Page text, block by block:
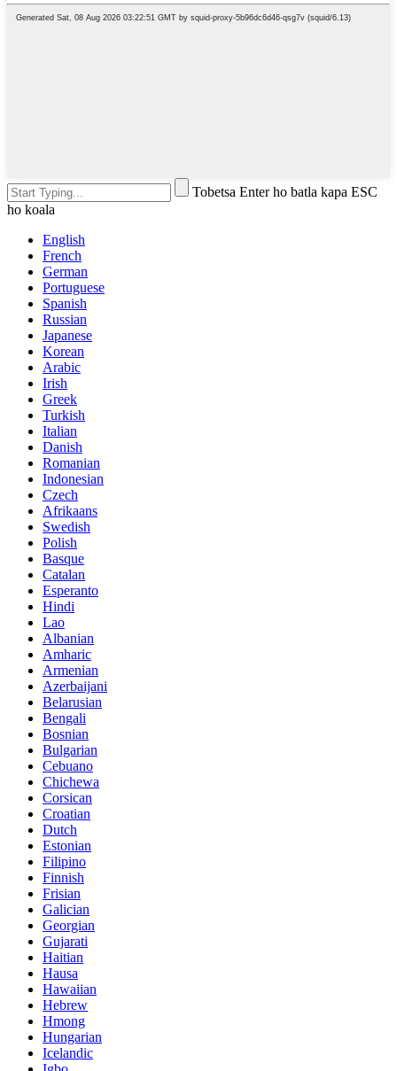
Tobetsa Enter ho batla kapa ESC
ho koala
English
French
German
Portuguese
Spanish
Russian
Japanese
Korean
Arabic
Irish
Greek
Turkish
Italian
Danish
Romanian
Indonesian
Czech
Afrikaans
Swedish
Polish
Basque
Catalan
Esperanto
Hindi
Lao
Albanian
Amharic
Armenian
Azerbaijani
Belarusian
Bengali
Bosnian
Bulgarian
Cebuano
Chichewa
Corsican
Croatian
Dutch
Estonian
Filipino
Finnish
Frisian
Galician
Georgian
Gujarati
Haitian
Hausa
Hawaiian
Hebrew
Hmong
Hungarian
Icelandic